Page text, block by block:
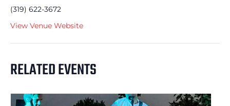
(319) 622-3672
View Venue Website
RELATED EVENTS